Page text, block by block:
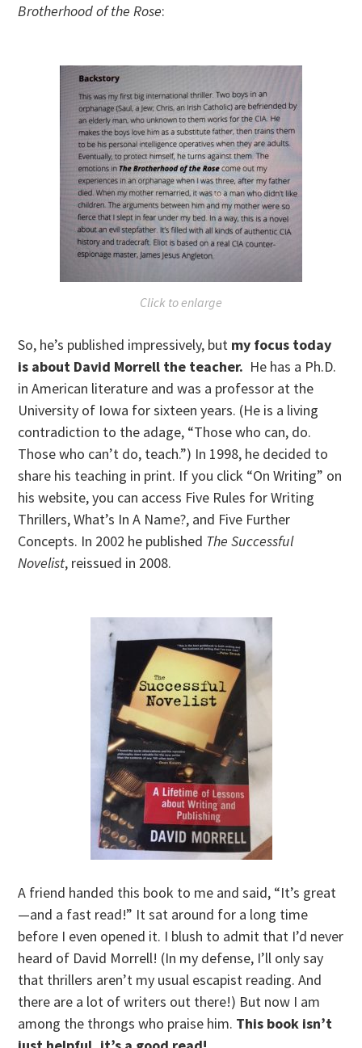
Brotherhood of the Rose:
Click to enlarge
So, he’s published impressively, but my focus today
is about David Morrell the teacher. He has a Ph.D.
in American literature and was a professor at the
University of Iowa for sixteen years. (He is a living
contradiction to the adage, “Those who can, do.
Those who can’t do, teach.”) In 1998, he decided to
share his teaching in print. If you click “On Writing” on
his website, you can access Five Rules for Writing
Thrillers, What’s In A Name?, and Five Further
Concepts. In 2002 he published The Successful
Novelist, reissued in 2008.
A friend handed this book to me and said, “It’s great
—and a fast read!” It sat around for a long time
before I even opened it. I blush to admit that I’d never
heard of David Morrell! (In my defense, I’ll only say
that thrillers aren’t my usual escapist reading. And
there are a lot of writers out there!) But now I am
among the throngs who praise him. This book isn’t